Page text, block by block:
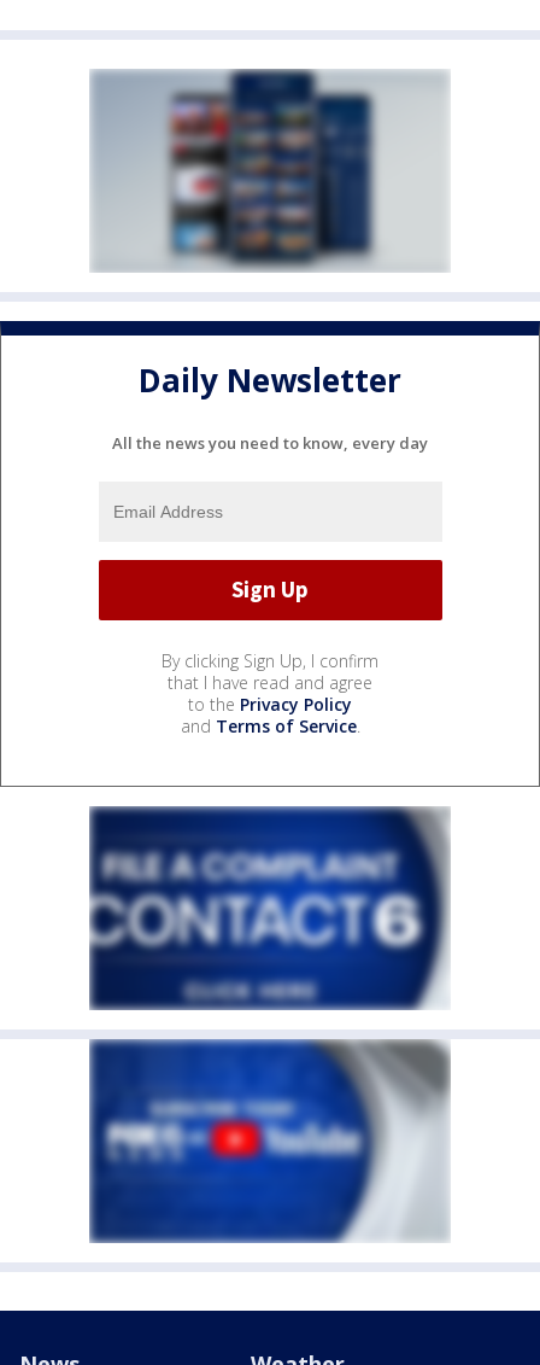
Daily Newsletter
All the news you need to know, every day
By clicking Sign Up, I confirm
that I have read and agree
to the Privacy Policy
and Terms of Service.